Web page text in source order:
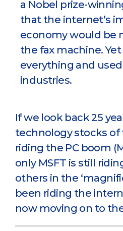
a Nobel prize-
that the internet’s
economy would be
the fax machine.
everything and
industries.
If we look back 25
technology stocks of
riding the PC boom
only MSFT is still
others in the
been riding the
now moving on to